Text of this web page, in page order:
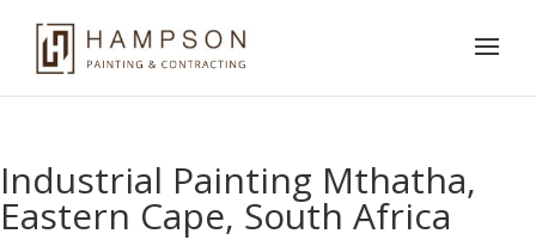
Industrial Painting Mthatha,
Eastern Cape, South Africa